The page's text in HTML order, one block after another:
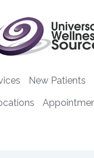
New Patients